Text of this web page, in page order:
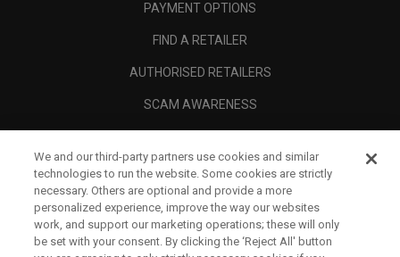
PAYMENT OPTIONS
FIND A RETAILER
AUTHORISED RETAILERS
SCAM AWARENESS
CORPORATE
LEGAL
We and our third-party partners use cookies and similar
technologies to run the website. Some cookies are strictly
necessary. Others are optional and provide a more
personalized experience, improve the way our websites
work, and support our marketing operations; these will only
be set with your consent. By clicking the ‘Reject All' button